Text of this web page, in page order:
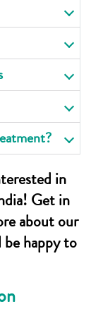
in
Get in
about our
be happy to